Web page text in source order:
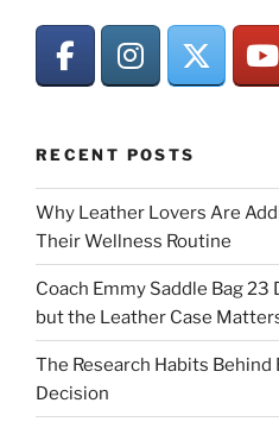
RECENT POSTS
Why Leather Lovers Are
Their Wellness Routine
Coach Emmy Saddle Bag
but the Leather Case
The Research Habits Behind
Decision